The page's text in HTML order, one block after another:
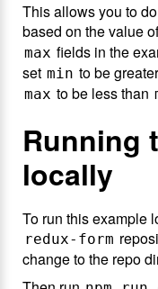
This allows you to
based on the value
max fields in the
set min to be
max to be less than
Running
locally
To run this example
redux-form
change to the repo